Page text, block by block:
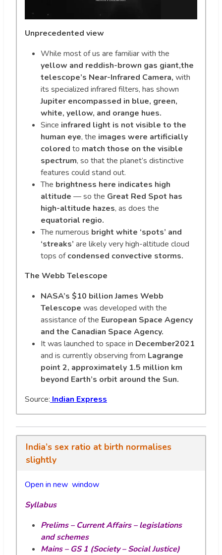
Unprecedented view
While most of us are familiar with the
yellow and reddish-brown gas giant,the
telescope’s Near-Infrared Camera, with
its specialized infrared filters, has shown
Jupiter encompassed in blue, green,
white, yellow, and orange hues.
Since infrared light is not visible to the
human eye, the images were artificially
colored to match those on the visible
spectrum, so that the planet’s distinctive
features could stand out.
The brightness here indicates high
altitude — so the Great Red Spot has
high-altitude hazes, as does the
equatorial regio.
The numerous bright white ‘spots’ and
‘streaks’ are likely very high-altitude cloud
tops ofcondensed convective storms.
The Webb Telescope
NASA’s $10 billion James Webb
Telescope was developed with the
assistance of the European Space Agency
and the Canadian Space Agency.
It was launched to space in December2021
and is currently observing from Lagrange
point 2, approximately 1.5 million km
beyond Earth’s orbit around the Sun.
Source: Indian Express
India’s sex ratio at birth normalises
slightly
Open in new window
Syllabus
Prelims – Current Affairs – legislations
and schemes
Mains – GS 1 (Society – Social Justice)